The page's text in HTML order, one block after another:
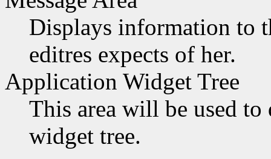
Displays information to
editres expects of her.
Application Widget Tree
This area will be used
widget tree.